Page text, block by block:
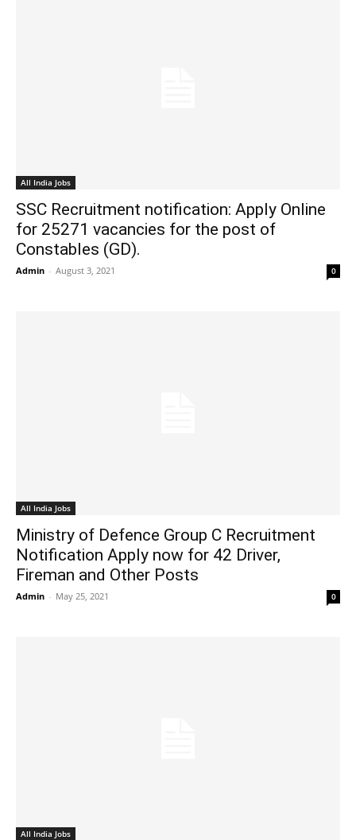
All India Jobs
SSC Recruitment notification: Apply Online
for 25271 vacancies for the post of
Constables (GD).
Admin - August 3, 2021 0
All India Jobs
Ministry of Defence Group C Recruitment
Notification Apply now for 42 Driver,
Fireman and Other Posts
Admin - May 25, 2021 0
All India Jobs